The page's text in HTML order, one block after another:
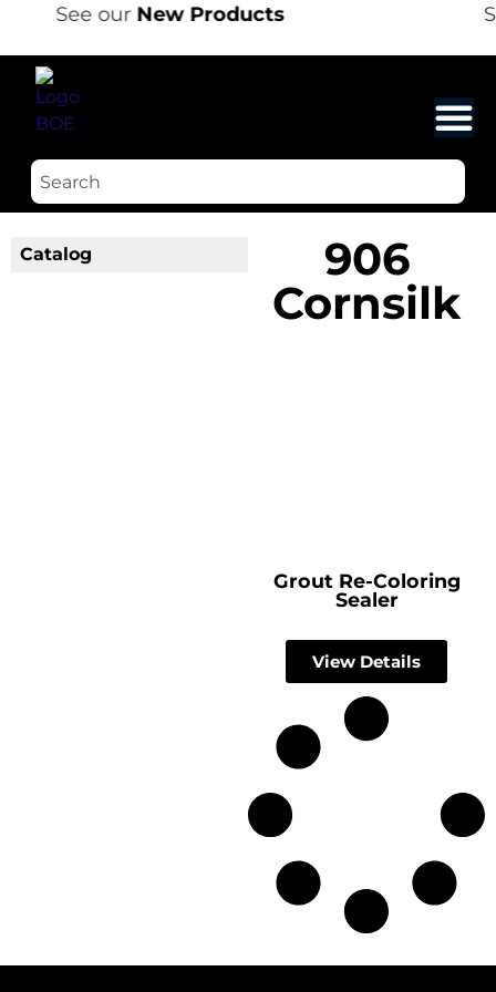
See ourNew Products
Catalog
906
Cornsilk
Grout Re-Coloring
Sealer
View Details